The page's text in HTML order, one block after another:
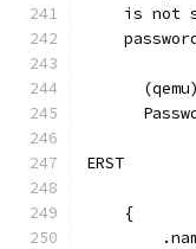
is not
ERST
    {